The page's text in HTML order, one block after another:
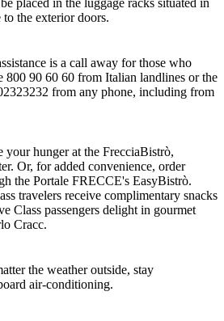
to the exterior doors.
is a call away for those who
800 90 60 60 from Italian landlines or the
from any phone, including from
your hunger at the FrecciaBistrò,
Or, for added convenience, order
the Portale FRECCE's EasyBistrò.
travelers receive complimentary snacks
Class passengers delight in gourmet
Cracc.
the weather outside, stay
air-conditioning.